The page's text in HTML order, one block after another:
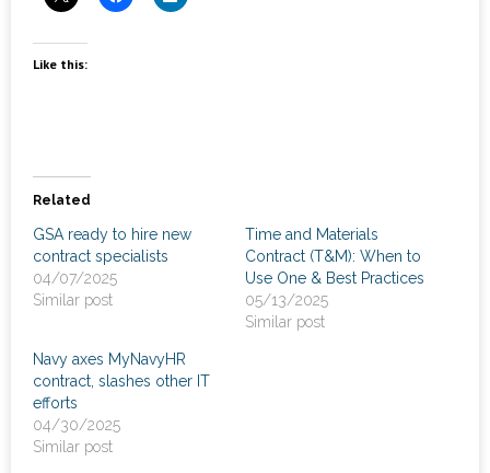
- NSOC Services
- Events
Contact Us
- Privacy Policy
Like this:
Related
GSA ready to hire new
contract specialists
04/07/2025
Similar post
Time and Materials
Contract (T&M): When to
Use One & Best Practices
05/13/2025
Similar post
Navy axes MyNavyHR
contract, slashes other IT
efforts
04/30/2025
Similar post